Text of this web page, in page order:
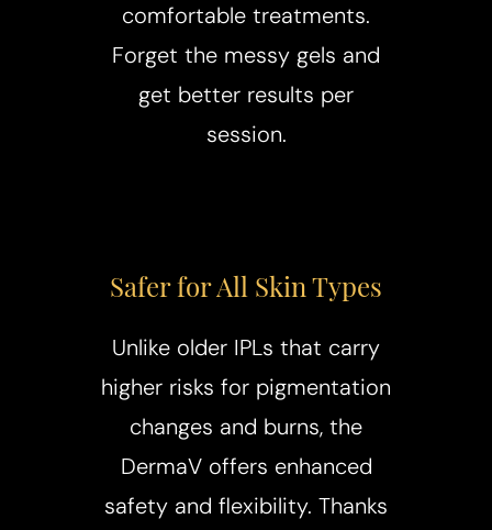
comfortable treatments.
Forget the messy gels and
get better results per
session.
Safer for All Skin Types
Unlike older IPLs that carry
higher risks for pigmentation
changes and burns, the
DermaV offers enhanced
safety and flexibility. Thanks